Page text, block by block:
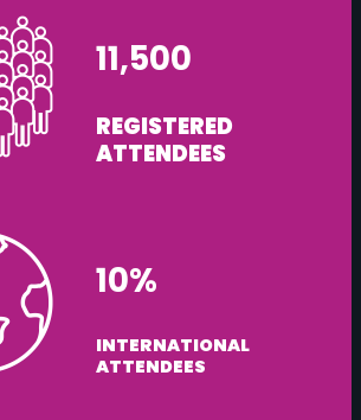
11,500
REGISTERED
ATTENDEES
10%
INTERNATIONAL
ATTENDEES